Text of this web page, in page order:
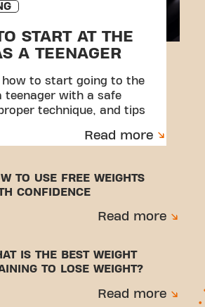
START AT THE
A TEENAGER
how to start going to the
teenager with a safe
technique, and tips
Read more
TO USE FREE WEIGHTS
CONFIDENCE
Read more
IS THE BEST WEIGHT
TO LOSE WEIGHT?
Read more